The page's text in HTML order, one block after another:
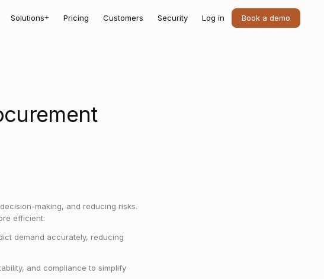
Solutions+ Pricing Customers Security Log in Book a demo
making, and reducing risks.
efficient:
demand accurately, reducing
and compliance to simplify